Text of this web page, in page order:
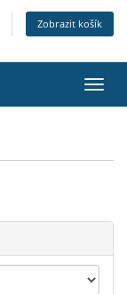
Zobrazit košík